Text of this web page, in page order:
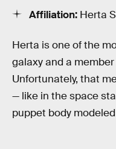
Affiliation: Herta
Herta is one of the
galaxy and a
Unfortunately, that
— like in the space
puppet body